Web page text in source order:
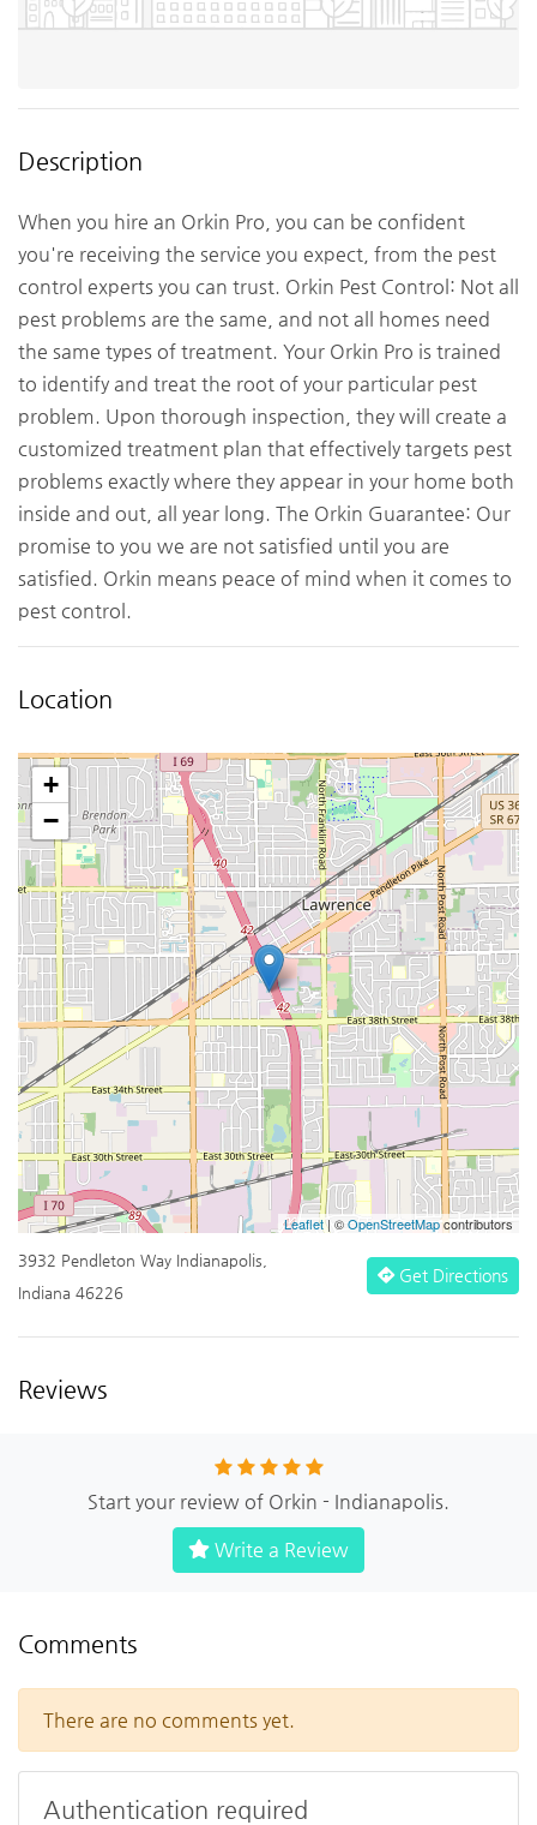
Description
When you hire an Orkin Pro, you can be confident
you're receiving the service you expect, from the pest
control experts you can trust. Orkin Pest Control: Not all
pest problems are the same, and not all homes need
the same types of treatment. Your Orkin Pro is trained
to identify and treat the root of your particular pest
problem. Upon thorough inspection, they will create a
customized treatment plan that effectively targets pest
problems exactly where they appear in your home both
inside and out, all year long. The Orkin Guarantee: Our
promise to you we are not satisfied until you are
satisfied. Orkin means peace of mind when it comes to
pest control.
Location
+
−
Leaflet| ©OpenStreetMapcontributors
3932 Pendleton Way Indianapolis,
Indiana 46226
Get Directions
Reviews
Start your review of Orkin - Indianapolis.
Write a Review
Comments
There are no comments yet.
Authentication required